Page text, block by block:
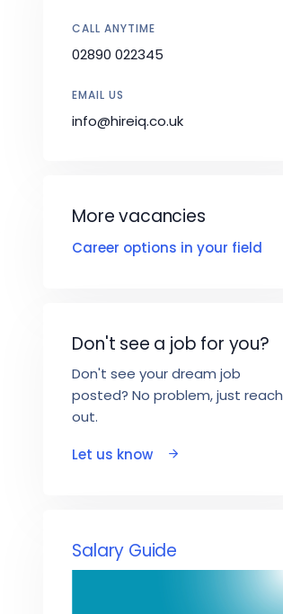
CALL ANYTIME
02890 022345
EMAIL US
info@hireiq.co.uk
More vacancies
Career options in your field
Don't see a job for you?
Don't see your dream job
posted? No problem, just reach
out.
Let us know
Salary Guide